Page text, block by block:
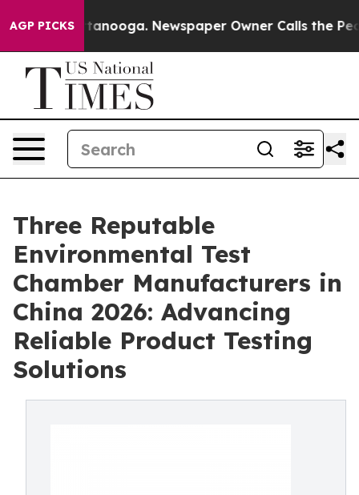
AGP PICKS Newspaper Owner Calls the People
Three Reputable
Environmental Test
Chamber Manufacturers in
China 2026: Advancing
Reliable Product Testing
Solutions